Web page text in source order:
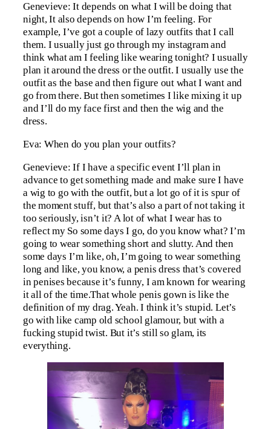
Genevieve: It depends on what I will be doing that
night, It also depends on how I’m feeling. For
example, I’ve got a couple of lazy outfits that I call
them. I usually just go through my instagram and
think what am I feeling like wearing tonight? I usually
plan it around the dress or the outfit. I usually use the
outfit as the base and then figure out what I want and
go from there. But then sometimes I like mixing it up
and I’ll do my face first and then the wig and the
dress.
Eva: When do you plan your outfits?
Genevieve: If I have a specific event I’ll plan in
advance to get something made and make sure I have
a wig to go with the outfit, but a lot go of it is spur of
the moment stuff, but that’s also a part of not taking it
too seriously, isn’t it? A lot of what I wear has to
reflect my So some days I go, do you know what? I’m
going to wear something short and slutty. And then
some days I’m like, oh, I’m going to wear something
long and like, you know, a penis dress that’s covered
in penises because it’s funny, I am known for wearing
it all of the time.That whole penis gown is like the
definition of my drag. Yeah. I think it’s stupid. Let’s
go with like camp old school glamour, but with a
fucking stupid twist. But it’s still so glam, its
everything.